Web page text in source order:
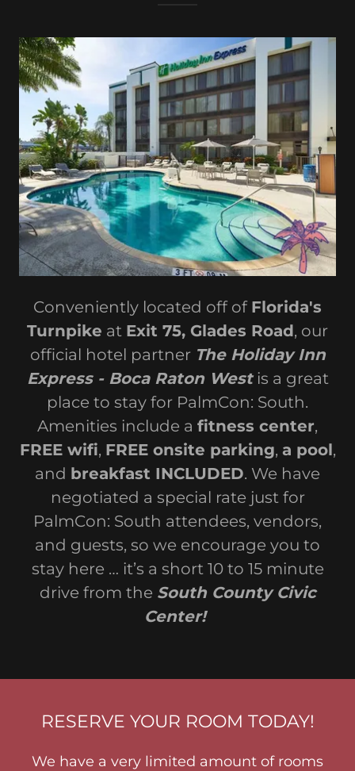
Conveniently located off of Florida's
Turnpike at Exit 75, Glades Road, our
official hotel partner The Holiday Inn
Express - Boca Raton Westis a great
place to stay for PalmCon: South.
Amenities include a fitness center,
FREE wifi, FREE onsite parking, a pool,
and breakfast INCLUDED. We have
negotiated a special rate just for
PalmCon: South attendees, vendors,
and guests, so we encourage you to
stay here … it’s a short 10 to 15 minute
drive from the South County Civic
Center!
RESERVE YOUR ROOM TODAY!
We have a very limited amount of rooms